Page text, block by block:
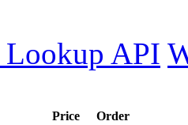
API
Price
Order